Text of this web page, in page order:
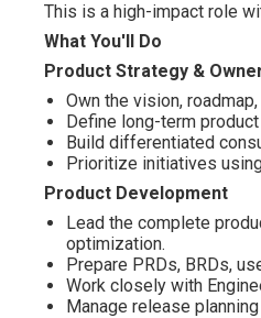
This is a high-impact role
What You'll Do
Product Strategy &
Own the vision,
Define long-term
Build differentiated
Prioritize initiatives
Product Development
Lead the complete
optimization.
Prepare PRDs, BRDs,
Work closely with
Manage release